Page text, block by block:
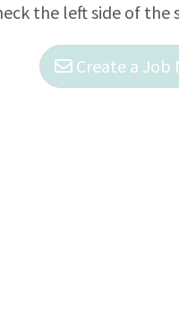
the left side of
Create a Job